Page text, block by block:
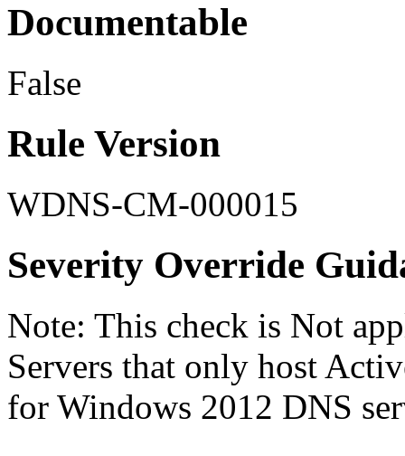
Documentable
False
Rule Version
WDNS-CM-000015
Severity Override
Note: This check is Not
Servers that only host
for Windows 2012 DNS